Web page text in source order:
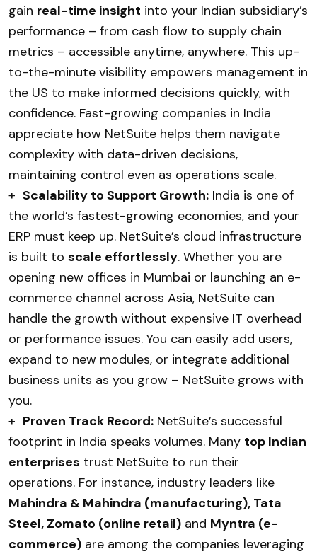
gain real-time insight into your Indian subsidiary’s
performance – from cash flow to supply chain
metrics – accessible anytime, anywhere. This up-
to-the-minute visibility empowers management in
the US to make informed decisions quickly, with
confidence. Fast-growing companies in India
appreciate how NetSuite helps them navigate
complexity with data-driven decisions,
maintaining control even as operations scale.
+ Scalability to Support Growth: India is one of
the world’s fastest-growing economies, and your
ERP must keep up. NetSuite’s cloud infrastructure
is built to scale effortlessly. Whether you are
opening new offices in Mumbai or launching an e-
commerce channel across Asia, NetSuite can
handle the growth without expensive IT overhead
or performance issues. You can easily add users,
expand to new modules, or integrate additional
business units as you grow – NetSuite grows with
you.
+ Proven Track Record: NetSuite’s successful
footprint in India speaks volumes. Many top Indian
enterprises trust NetSuite to run their
operations. For instance, industry leaders like
Mahindra & Mahindra (manufacturing), Tata
Steel, Zomato (online retail) and Myntra (e-
commerce) are among the companies leveraging